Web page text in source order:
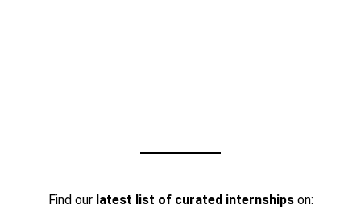
Find our latest list of curated internshipson: